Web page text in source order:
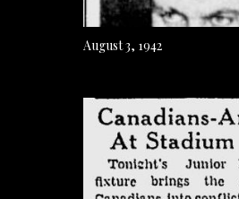
August 3, 1942